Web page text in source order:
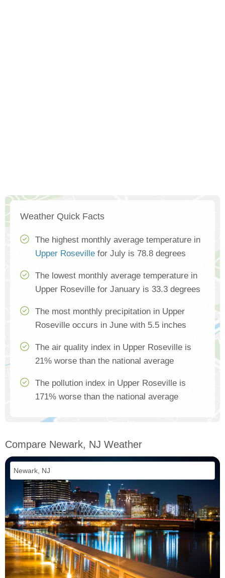
Weather Quick Facts
The highest monthly average temperature in
Upper Roseville for July is 78.8 degrees
The lowest monthly average temperature in
Upper Roseville for January is 33.3 degrees
The most monthly precipitation in Upper
Roseville occurs in June with 5.5 inches
The air quality index in Upper Roseville is
21% worse than the national average
The pollution index in Upper Roseville is
171% worse than the national average
Compare Newark, NJ Weather